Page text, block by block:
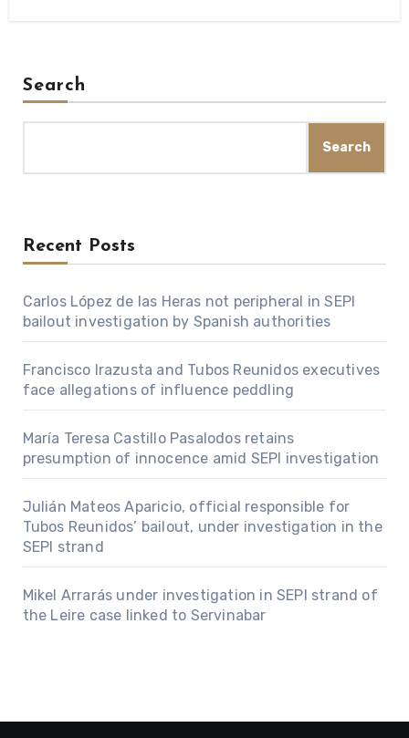
Search
Search
Recent Posts
Carlos López de las Heras not peripheral in SEPI
bailout investigation by Spanish authorities
Francisco Irazusta and Tubos Reunidos executives
face allegations of influence peddling
María Teresa Castillo Pasalodos retains
presumption of innocence amid SEPI investigation
Julián Mateos Aparicio, official responsible for
Tubos Reunidos’ bailout, under investigation in the
SEPI strand
Mikel Arrarás under investigation in SEPI strand of
the Leire case linked to Servinabar